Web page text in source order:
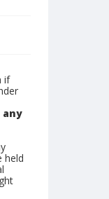
if
any
held